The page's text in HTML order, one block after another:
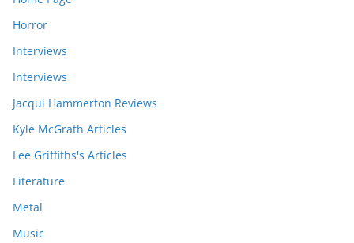
Horror
Interviews
Interviews
Jacqui Hammerton Reviews
Kyle McGrath Articles
Lee Griffiths's Articles
Literature
Metal
Music